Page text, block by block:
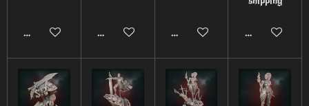
Add to cart Add to cart Add to cart Add to cart